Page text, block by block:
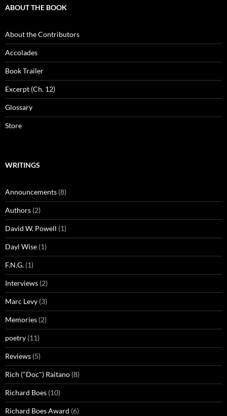
ABOUT THE BOOK
About the Contributors
Accolades
Book Trailer
Excerpt (Ch. 12)
Glossary
Store
WRITINGS
Announcements (8)
Authors (2)
David W. Powell (1)
Dayl Wise (1)
F.N.G. (1)
Interviews (2)
Marc Levy (3)
Memories (2)
poetry (11)
Reviews (5)
Rich ("Doc") Raitano (8)
Richard Boes (10)
Richard Boes Award (6)